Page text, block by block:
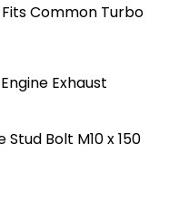
Fits Common Turbo
Exhaust
Bolt M10 x 150